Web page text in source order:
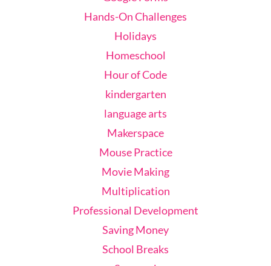
Hands-On Challenges
Holidays
Homeschool
Hour of Code
kindergarten
language arts
Makerspace
Mouse Practice
Movie Making
Multiplication
Professional Development
Saving Money
School Breaks